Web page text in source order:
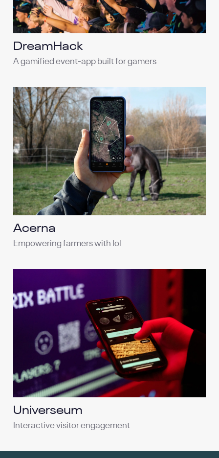
DreamHack
A gamified event-app built for gamers
Acerna
Empowering farmers with IoT
Universeum
Interactive visitor engagement